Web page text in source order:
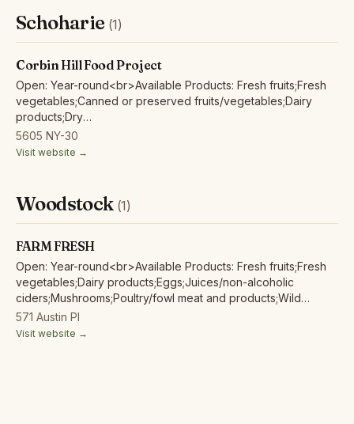
Schoharie (1)
Corbin Hill Food Project
Open: Year-round<br>Available Products: Fresh fruits;Fresh
vegetables;Canned or preserved fruits/vegetables;Dairy
products;Dry
beans;Eggs;Herbs;Grains/flour;Honey;Juices/non-alcoholic
ciders;Maple products;Poultry/fowl meat and
5605 NY-30
Visit website →
Woodstock (1)
FARM FRESH
Open: Year-round<br>Available Products: Fresh fruits;Fresh
vegetables;Dairy products;Eggs;Juices/non-alcoholic
ciders;Mushrooms;Poultry/fowl meat and products;Wild
harvested forest products;
571 Austin Pl
Visit website →